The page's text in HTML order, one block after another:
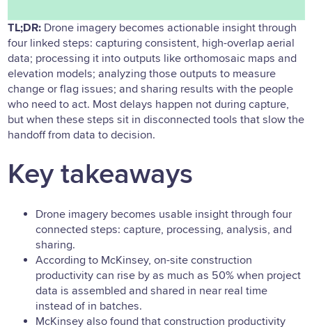
TL;DR:Drone imagery becomes actionable insight through
four linked steps: capturing consistent, high-overlap aerial
data; processing it into outputs like orthomosaic maps and
elevation models; analyzing those outputs to measure
change or flag issues; and sharing results with the people
who need to act. Most delays happen not during capture,
but when these steps sit in disconnected tools that slow the
handoff from data to decision.
Key takeaways
Drone imagery becomes usable insight through four
connected steps: capture, processing, analysis, and
sharing.
According to McKinsey, on-site construction
productivity can rise by as much as 50% when project
data is assembled and shared in near real time
instead of in batches.
McKinsey also found that construction productivity